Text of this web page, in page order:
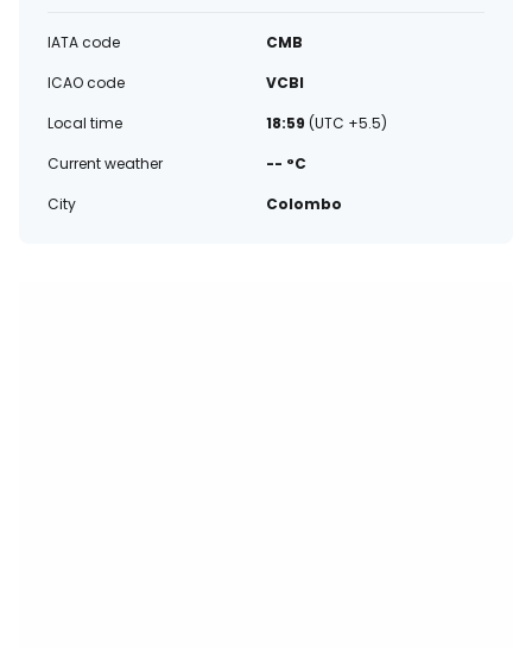
IATA code
CMB
ICAO code
VCBI
Local time
18:59 (UTC +5.5)
Current weather
-- °C
City
Colombo